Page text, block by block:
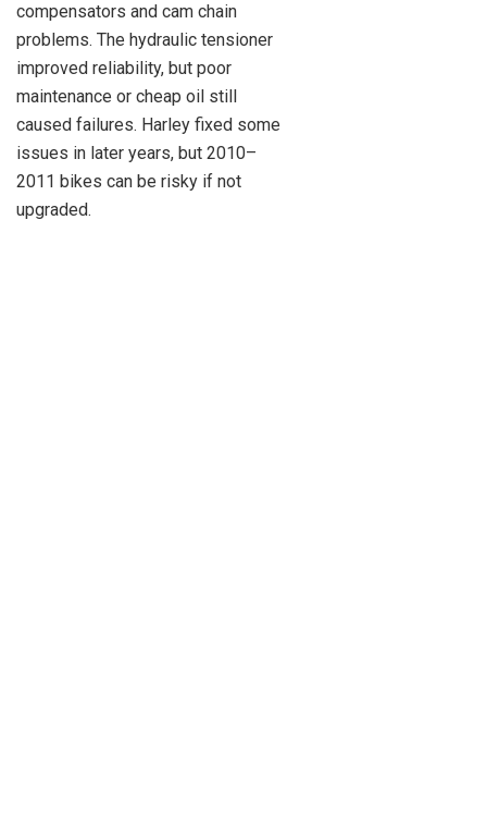
compensators and cam chain
problems. The hydraulic tensioner
improved reliability, but poor
maintenance or cheap oil still
caused failures. Harley fixed some
issues in later years, but 2010–
2011 bikes can be risky if not
upgraded.